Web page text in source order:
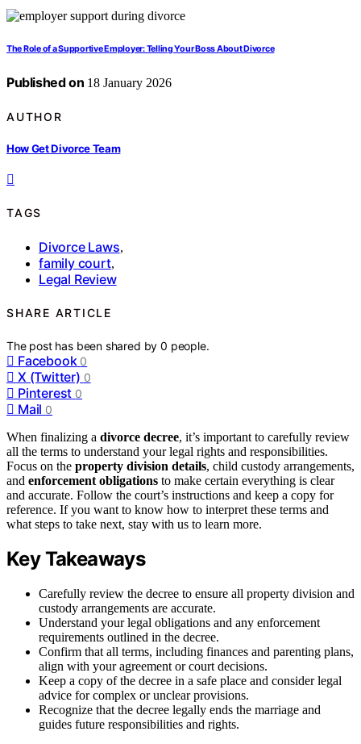
The Role of a Supportive Employer: Telling Your Boss About Divorce
Published on 18 January 2026
AUTHOR
How Get Divorce Team
TAGS
Divorce Laws,
family court,
Legal Review
SHARE ARTICLE
The post has been shared by0 people.
Facebook 0
X (Twitter) 0
Pinterest 0
Mail 0
When finalizing a divorce decree, it’s important to carefully review
all the terms to understand your legal rights and responsibilities.
Focus on the property division details, child custody arrangements,
and enforcement obligations to make certain everything is clear
and accurate. Follow the court’s instructions and keep a copy for
reference. If you want to know how to interpret these terms and
what steps to take next, stay with us to learn more.
Key Takeaways
Carefully review the decree to ensure all property division and
custody arrangements are accurate.
Understand your legal obligations and any enforcement
requirements outlined in the decree.
Confirm that all terms, including finances and parenting plans,
align with your agreement or court decisions.
Keep a copy of the decree in a safe place and consider legal
advice for complex or unclear provisions.
Recognize that the decree legally ends the marriage and
guides future responsibilities and rights.